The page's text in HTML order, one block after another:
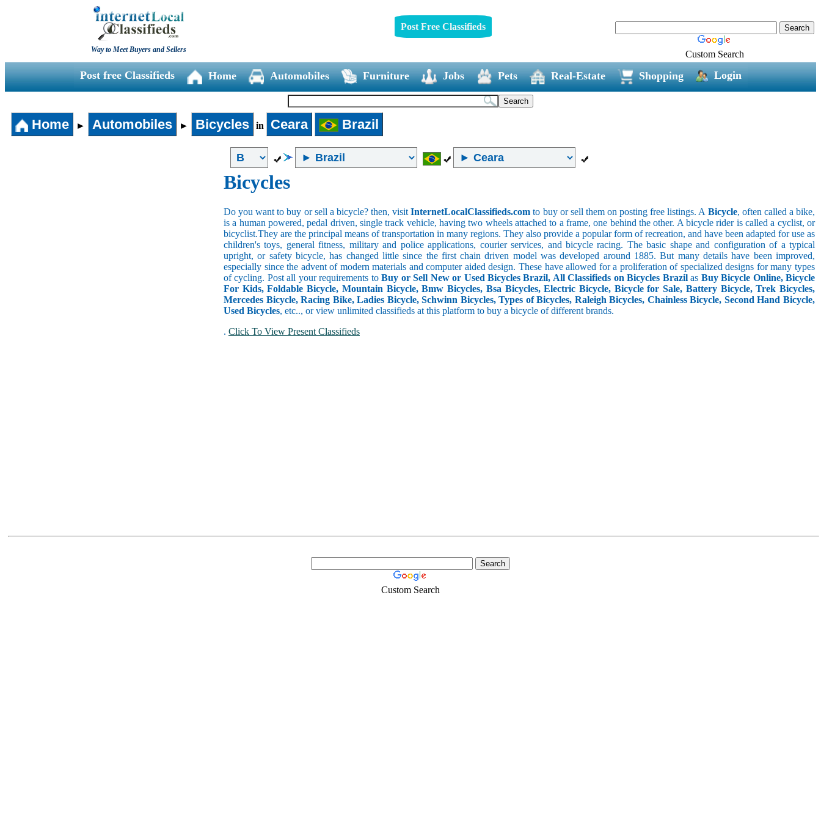
Way to Meet Buyers and Sellers
Post Free Classifieds
Custom Search
Post free Classifieds Home Automobiles Furniture Jobs Pets Real-Estate Shopping Login
Home ► Automobiles ► Bicycles in Ceara Brazil
Bicycles
Do you want to buy or sell a bicycle? then, visitInternetLocalClassifieds.com to buy or sell them on posting free listings. A Bicycle, often called a bike,
is a human powered, pedal driven, single track vehicle, having two wheels attached to a frame, one behind the other. A bicycle rider is called a cyclist, or
bicyclist.They are the principal means of transportation in many regions. They also provide a popular form of recreation, and have been adapted for use as
children's toys, general fitness, military and police applications, courier services, and bicycle racing. The basic shape and configuration of a typical
upright, or safety bicycle, has changed little since the first chain driven model was developed around 1885. But many details have been improved,
especially since the advent of modern materials and computer aided design. These have allowed for a proliferation of specialized designs for many types
of cycling. Post all your requirements toBuy or Sell New or Used Bicycles Brazil, All Classifieds on Bicycles Brazilas Buy Bicycle Online, Bicycle
For Kids, Foldable Bicycle, Mountain Bicycle, Bmw Bicycles, Bsa Bicycles, Electric Bicycle, Bicycle for Sale, Battery Bicycle, Trek Bicycles,
Mercedes Bicycle, Racing Bike, Ladies Bicycle, Schwinn Bicycles, Types of Bicycles, Raleigh Bicycles, Chainless Bicycle, Second Hand Bicycle,
Used Bicycles, etc.., or view unlimited classifieds at this platform to buy a bicycle of different brands.
. Click To View Present Classifieds
Custom Search